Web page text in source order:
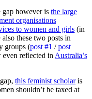
gap however is the large
organisations
to women and girls (in
these two posts in
groups (post #1 /post
even reflected inAustralia’s
this feminist scholaris
shouldn’t be taxed at